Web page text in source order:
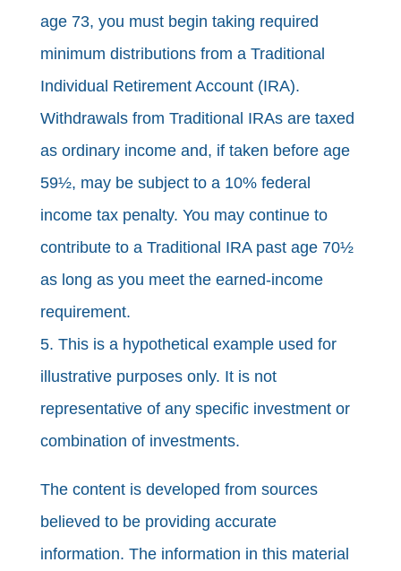
age 73, you must begin taking required
minimum distributions from a Traditional
Individual Retirement Account (IRA).
Withdrawals from Traditional IRAs are taxed
as ordinary income and, if taken before age
59½, may be subject to a 10% federal
income tax penalty. You may continue to
contribute to a Traditional IRA past age 70½
as long as you meet the earned-income
requirement.
5. This is a hypothetical example used for
illustrative purposes only. It is not
representative of any specific investment or
combination of investments.
The content is developed from sources
believed to be providing accurate
information. The information in this material